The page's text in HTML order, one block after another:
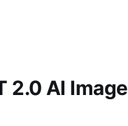
2.0 AI Image